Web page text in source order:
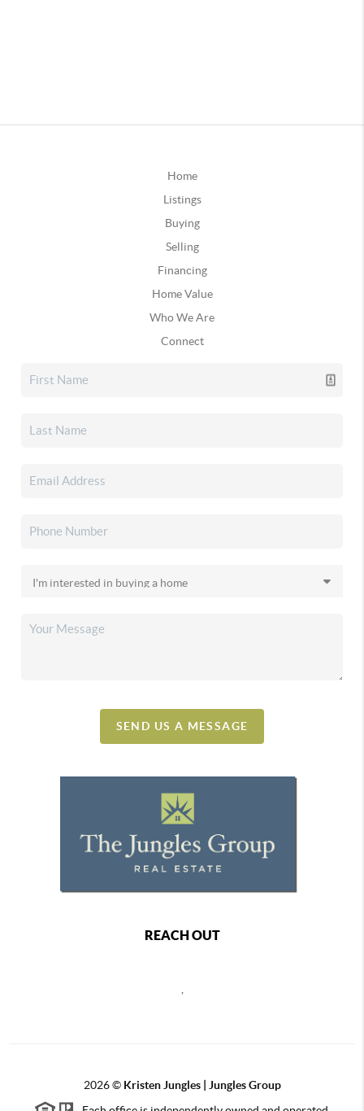
Home
Listings
Buying
Selling
Financing
Home Value
Who We Are
Connect
SEND US A MESSAGE
REACH OUT
,
2026© Kristen Jungles | Jungles Group